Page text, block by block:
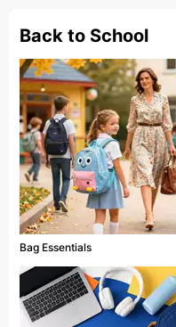
Back to School
Bag Essentials